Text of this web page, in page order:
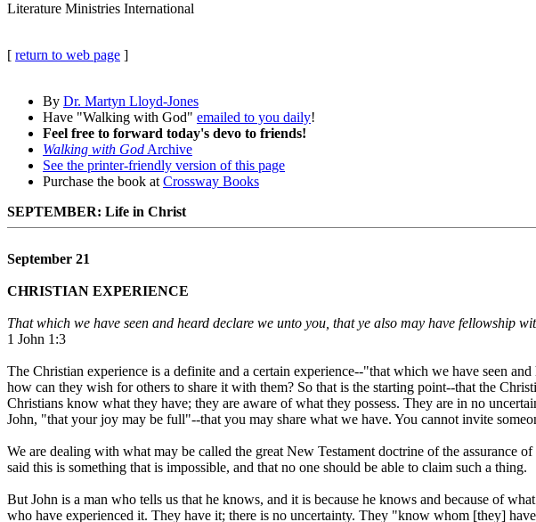
Literature Ministries International
[ return to web page ]
By Dr. Martyn Lloyd-Jones
Have "Walking with God" emailed to you daily!
Feel free to forward today's devo to friends!
Walking with God Archive
See the printer-friendly version of this page
Purchase the book at Crossway Books
SEPTEMBER: Life in Christ
September 21
CHRISTIAN EXPERIENCE
That which we have seen and heard declare we unto you, that ye also may have fellowship
1 John 1:3
The Christian experience is a definite and a certain experience--"that which we have seen
how can they wish for others to share it with them? So that is the starting point--that the
Christians know what they have; they are aware of what they possess. They are in no
John, "that your joy may be full"--that you may share what we have. You cannot invite
We are dealing with what may be called the great New Testament doctrine of the assurance
said this is something that is impossible, and that no one should be able to claim such a thing.
But John is a man who tells us that he knows, and it is because he knows and because of
who have experienced it. They have it; there is no uncertainty. They "know whom [they]